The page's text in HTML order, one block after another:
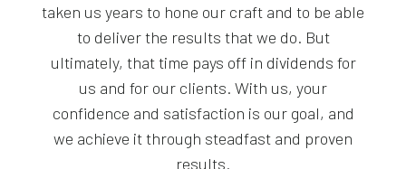
taken us years to hone our craft and to be able
to deliver the results that we do. But
ultimately, that time pays off in dividends for
us and for our clients. With us, your
confidence and satisfaction is our goal, and
we achieve it through steadfast and proven
results.